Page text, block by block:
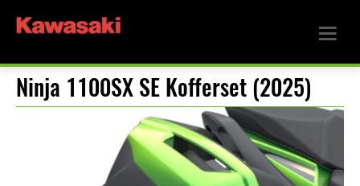
Ninja 1100SX SE Kofferset (2025)